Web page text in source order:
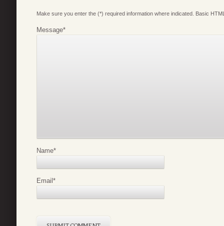
Make sure you enter the (*) required information where indicated. Basic
Message*
Name*
Email *